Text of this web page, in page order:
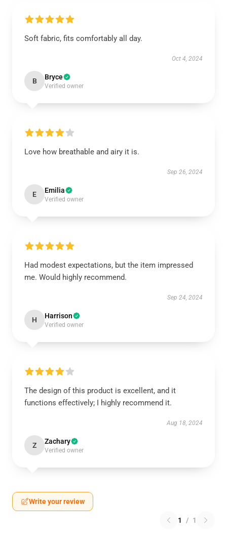
Soft fabric, fits comfortably all day.
Oct 4, 2024
B Bryce
Verified owner
Love how breathable and airy it is.
Sep 26, 2024
E Emilia
Verified owner
Had modest expectations, but the item impressed
me. Would highly recommend.
Sep 24, 2024
H Harrison
Verified owner
The design of this product is excellent, and it
functions effectively; I highly recommend it.
Aug 18, 2024
Z Zachary
Verified owner
Write your review
1 / 1